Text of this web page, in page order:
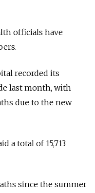
officials have
recorded its
last month, with
due to the new
a total of 15,713
since the summer